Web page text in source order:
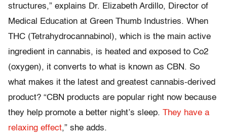
structures,” explains Dr. Elizabeth Ardillo, Director of
Medical Education at Green Thumb Industries. When
THC (Tetrahydrocannabinol), which is the main active
ingredient in cannabis, is heated and exposed to Co2
(oxygen), it converts to what is known as CBN. So
what makes it the latest and greatest cannabis-derived
product? “CBN products are popular right now because
they help promote a better night’s sleep. They have a
relaxing effect,” she adds.